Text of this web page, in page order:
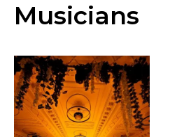
Musicians